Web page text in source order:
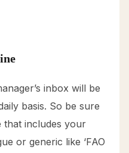
inbox will be
basis. So be sure
that includes your
or generic like ‘FAO